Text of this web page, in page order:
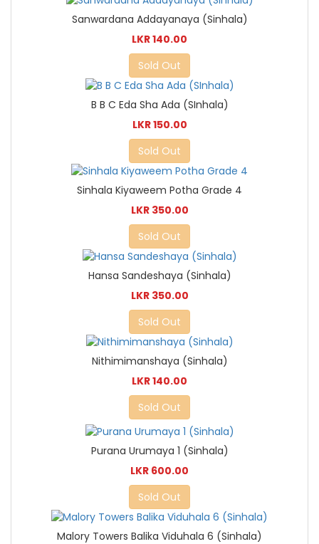
Sanwardana Addayanaya (Sinhala)
LKR 140.00
Sold Out
B B C Eda Sha Ada (SInhala)
LKR 150.00
Sold Out
Sinhala Kiyaweem Potha Grade 4
LKR 350.00
Sold Out
Hansa Sandeshaya (Sinhala)
LKR 350.00
Sold Out
Nithimimanshaya (Sinhala)
LKR 140.00
Sold Out
Purana Urumaya 1 (Sinhala)
LKR 600.00
Sold Out
Malory Towers Balika Viduhala 6 (Sinhala)